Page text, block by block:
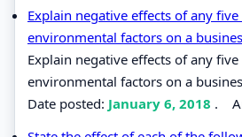
Explain negative effects of any
environmental factors on a
Explain negative effects of any
environmental factors on a
Date posted: January 6, 2018 .